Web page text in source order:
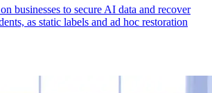
businesses to secure AI data and recover
as static labels and ad hoc restoration